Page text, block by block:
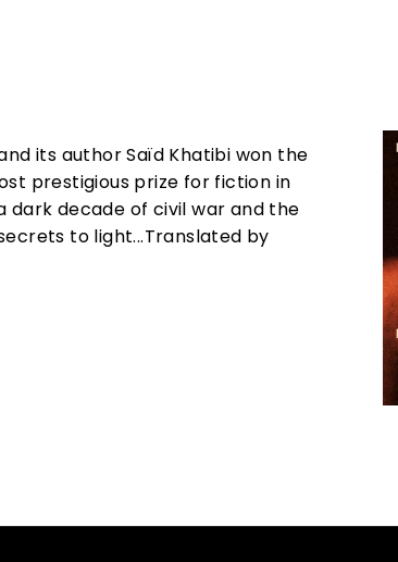
its author Saïd Khatibi won the
prestigious prize for fiction in
dark decade of civil war and the
to light...Translated by